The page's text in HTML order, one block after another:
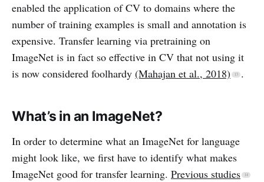
enabled the application of CV to domains where the
number of training examples is small and annotation is
expensive. Transfer learning via pretraining on
ImageNet is in fact so effective in CV that not using it
is now considered foolhardy (Mahajan et al., 2018) .
What’s in an ImageNet?
In order to determine what an ImageNet for language
might look like, we first have to identify what makes
ImageNet good for transfer learning. Previous studies